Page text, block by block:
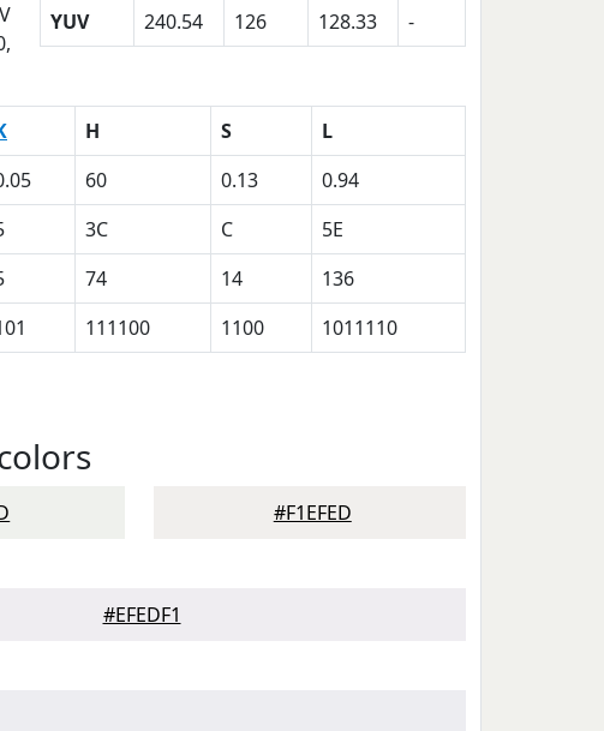
YUV
240.54 126 128.33 -
H S
L
60 0.13
0.94
3C C
5E
74 14
136
111100 1100 1011110
#F1EFED
#EFEDF1